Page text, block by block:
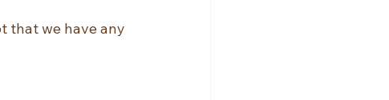
that we have any